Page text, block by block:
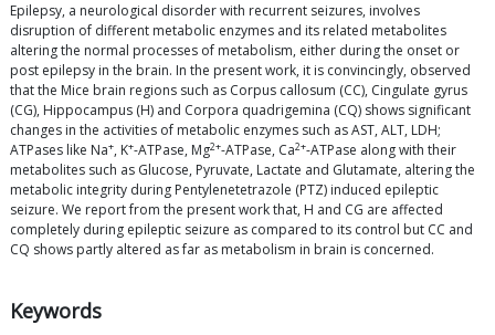
Epilepsy, a neurological disorder with recurrent seizures, involves
disruption of different metabolic enzymes and its related metabolites
altering the normal processes of metabolism, either during the onset or
post epilepsy in the brain. In the present work, it is convincingly, observed
that the Mice brain regions such as Corpus callosum (CC), Cingulate gyrus
(CG), Hippocampus (H) and Corpora quadrigemina (CQ) shows significant
changes in the activities of metabolic enzymes such as AST, ALT, LDH;
ATPases like Na+, K+-ATPase, Mg2+-ATPase, Ca2+-ATPase along with their
metabolites such as Glucose, Pyruvate, Lactate and Glutamate, altering the
metabolic integrity during Pentylenetetrazole (PTZ) induced epileptic
seizure. We report from the present work that, H and CG are affected
completely during epileptic seizure as compared to its control but CC and
CQ shows partly altered as far as metabolism in brain is concerned.
Keywords